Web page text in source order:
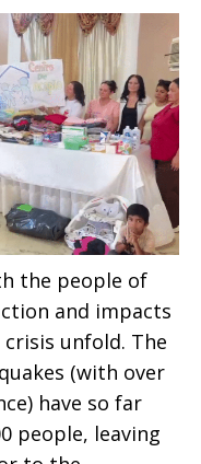
the people of
and impacts
unfold. The
(with over
have so far
people, leaving